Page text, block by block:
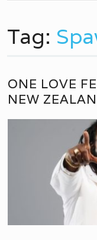
Tag:
ONE LOVE
NEW